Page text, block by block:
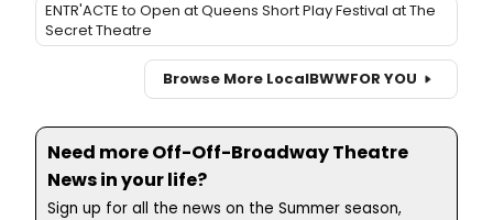
ENTR'ACTE to Open at Queens Short Play Festival at The
Secret Theatre
Browse More LocalBWWFOR YOU
Need more Off-Off-Broadway Theatre
News in your life?
Sign up for all the news on the Summer season,